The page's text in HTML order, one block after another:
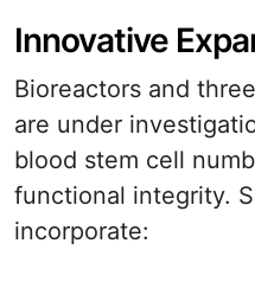
Innovative
Bioreactors and
are under
blood stem cell
functional integrity.
incorporate: